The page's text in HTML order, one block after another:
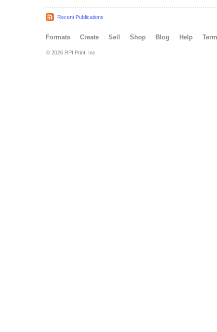
Recent Publications
Formats Create Sell Shop Blog Help
© 2026 RPI Print, Inc.